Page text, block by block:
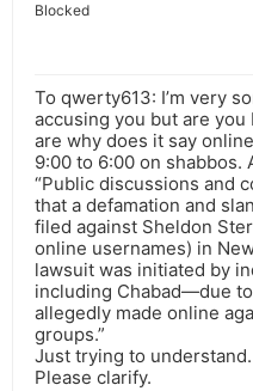
Blocked
To qwerty613: I’m very
accusing you but are you
are why does it say
9:00 to 6:00 on shabbos.
“Public discussions and
that a defamation and
filed against Sheldon
online usernames) in
lawsuit was initiated by
including Chabad—due
allegedly made online
groups.”
Just trying to understand.
Please clarify.